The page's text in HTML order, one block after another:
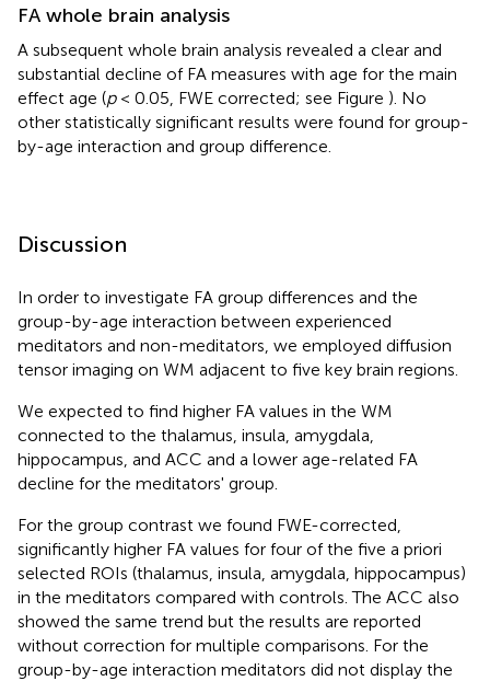
FA whole brain analysis
A subsequent whole brain analysis revealed a clear and
substantial decline of FA measures with age for the main
effect age (p< 0.05, FWE corrected; see Figure ). No
other statistically significant results were found for group-
by-age interaction and group difference.
Discussion
In order to investigate FA group differences and the
group-by-age interaction between experienced
meditators and non-meditators, we employed diffusion
tensor imaging on WM adjacent to five key brain regions.
We expected to find higher FA values in the WM
connected to the thalamus, insula, amygdala,
hippocampus, and ACC and a lower age-related FA
decline for the meditators' group.
For the group contrast we found FWE-corrected,
significantly higher FA values for four of the five a priori
selected ROIs (thalamus, insula, amygdala, hippocampus)
in the meditators compared with controls. The ACC also
showed the same trend but the results are reported
without correction for multiple comparisons. For the
group-by-age interaction meditators did not display the